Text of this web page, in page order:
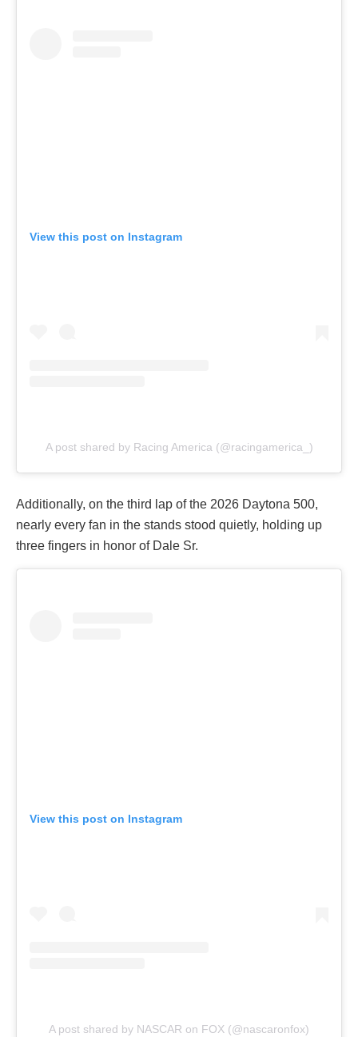
View this post on Instagram
A post shared by Racing America (@racingamerica_)
Additionally, on the third lap of the 2026 Daytona 500,
nearly every fan in the stands stood quietly, holding up
three fingers in honor of Dale Sr.
View this post on Instagram
A post shared by NASCAR on FOX (@nascaronfox)